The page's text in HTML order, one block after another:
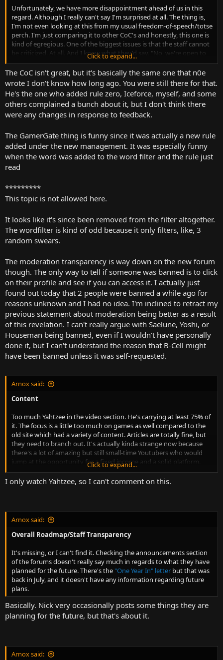
Beyond that, not much else to say really. It's XenForo. It works
damn well. But it is also a shame though that they didn't
reintegrate the forum to serve the video comments. Instead, we
just have this "Disqus" crap. Lame. It also trips one of my privacy
add-ons as well. You got an enterprise class communication
solution just sitting right there. Why don't you use it to spruce up
the damn comments and make it do some more work?
Unfortunately, we have more disappointment ahead of us in this
regard. Although I really can't say I'm surprised at all. The thing is,
I'm not even looking at this from my usual freedom-of-speech/totse
perch. I'm just comparing it to other CoC's and honestly, this one is
kind of egregious. One of the biggest issues is that the staff cannot
be criticized. At all. And I know what they'd say. "No, we're open to
constructive criticism." But it's subjective. If a staff member gets
uppity for ANY reason, they can ban any person. And not have to
give a single reason about it. Or at least, that's what the rules would
suggest. There is no guarantee or even an attempt at consistency
of enforcement.
Beyond that though, we have our usual suspects. No "hate speech".
GamerGate is still a banned topic. It's been years, guys. I think you
can let up a little there now. lol There's also some kinda redundant
rules here. One rule says no hate speech, but yet another says no
inflammatory remarks. I mean, if we're gonna be this broad with
our wording, might as well be efficient too.
Click to expand...
The CoC isn't great, but it's basically the same one that n0e
wrote I don't know how long ago. You were still there for that.
He's the one who added rule zero, Iceforce, myself, and some
others complained a bunch about it, but I don't think there
were any changes in response to feedback.
The GamerGate thing is funny since it was actually a new rule
added under the new management. It was especially funny
when the word was added to the word filter and the rule just
read
*********
This topic is not allowed here.
It looks like it's since been removed from the filter altogether.
The wordfilter is kind of odd because it only filters, like, 3
random swears.
The moderation transparency is way down on the new forum
though. The only way to tell if someone was banned is to click
on their profile and see if you can access it. I actually just
found out today that 2 people were banned a while ago for
reasons unknown and I had no idea. I'm inclined to retract my
previous statement about moderation being better as a result
of this revelation. I can't really argue with Saelune, Yoshi, or
Houseman being banned, even if I wouldn't have personally
done it, but I can't understand the reason that B-Cell might
have been banned unless it was self-requested.
Arnox said:
Content
Too much Yahtzee in the video section. He's carrying at least 75% of
it. The focus is a little too much on games as well compared to the
old site which had a variety of content. Articles are totally fine, but
they need to branch out. It's actually kinda strange now because
there's a lot of amazing but still small-time Youtubers who would
jump at the opportunity for a fixed income and a solid platform.
Why aren't they going for that? Now's the time, especially since
YouTube is now such an unstable platform for content creators.
There's tons of talent that they're just missing out on. Do they not
Another thing too is that the content is confusingly organized. For
example, there's some games content in the movie section. It may
seem like a minor thing, but convenience and logical simple
you don't have your creators wondering where the hell to place a
new piece of content.
Click to expand...
I only watch Yahtzee, so I can't comment on this.
Arnox said:
Overall Roadmap/Staff Transparency
It's missing, or I can't find it. Checking the announcements section
of the forums doesn't really say much in regards to what they have
planned for the future. There's the "One Year In" letter but that was
back in July, and it doesn't have any information regarding future
plans.
Basically. Nick very occasionally posts some things they are
planning for the future, but that's about it.
Arnox said: